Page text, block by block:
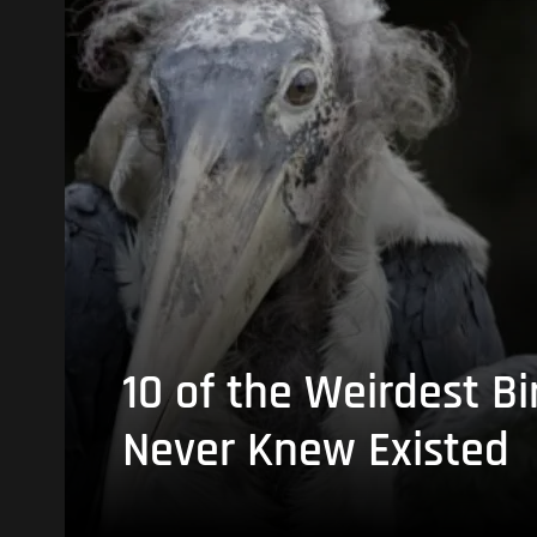
10 of the Weirdest
Never Knew Existed